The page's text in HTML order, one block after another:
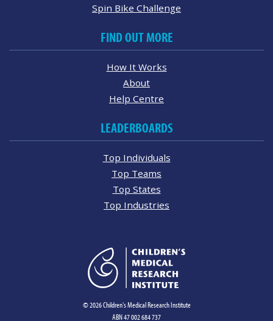
Spin Bike Challenge
FIND OUT MORE
How It Works
About
Help Centre
LEADERBOARDS
Top Individuals
Top Teams
Top States
Top Industries
© 2026 Children's Medical Research Institute
ABN 47 002 684 737